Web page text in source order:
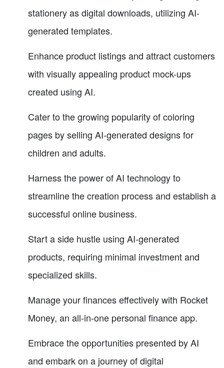
stationery as digital downloads, utilizing AI-
generated templates.
Enhance product listings and attract customers
with visually appealing product mock-ups
created using AI.
Cater to the growing popularity of coloring
pages by selling AI-generated designs for
children and adults.
Harness the power of AI technology to
streamline the creation process and establish a
successful online business.
Start a side hustle using AI-generated
products, requiring minimal investment and
specialized skills.
Manage your finances effectively with Rocket
Money, an all-in-one personal finance app.
Embrace the opportunities presented by AI
and embark on a journey of digital